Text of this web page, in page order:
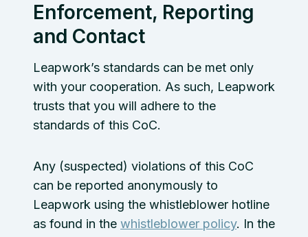
Enforcement, Reporting
and Contact
Leapwork’s standards can be met only
with your cooperation. As such, Leapwork
trusts that you will adhere to the
standards of this CoC.
Any (suspected) violations of this CoC
can be reported anonymously to
Leapwork using the whistleblower hotline
as found in the whistleblower policy. In the